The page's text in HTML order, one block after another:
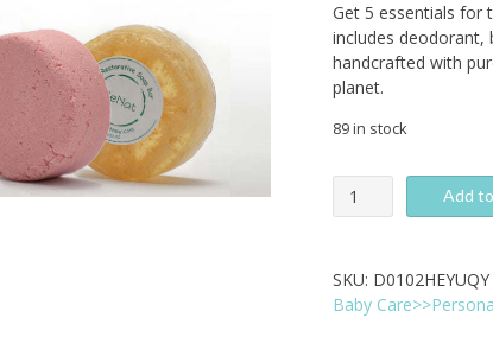
Get 5 essentials for
includes
handcrafted with
planet.
89 in stock
All-
Natural
Bundle
-
Add
SKU: D0102HEYUQY
Baby